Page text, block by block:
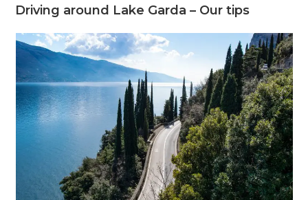
Driving around Lake Garda – Our tips